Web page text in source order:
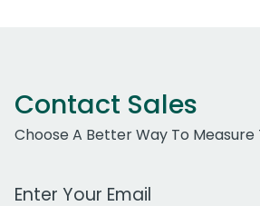
Contact Sales
Choose A Better Way To Measure
Work Email Address